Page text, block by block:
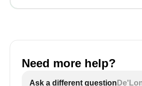
Need more help?
Ask a different question